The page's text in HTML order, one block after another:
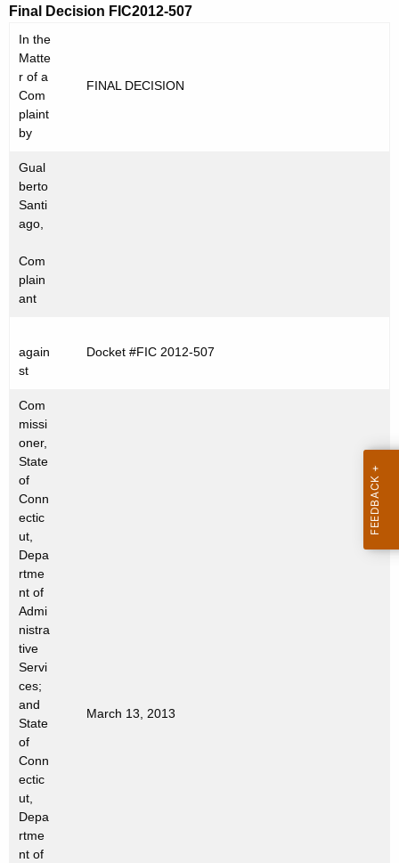
c
h
t
h
e
c
r
r
e
t
A
n
c
y
w
i
t
h
a
K
e
y
w
o
r
d
F
C
2
0
2
-
5
0
7
Final Decision FIC2012-507
In the
Matte
r of a
Com
plaint
by
FINAL DECISION
Gual
berto
Santi
ago,
Com
plain
ant
again
st
Docket #FIC 2012-507
Com
missi
oner,
State
of
Conn
ectic
ut,
Depa
rtme
nt of
Admi
nistra
tive
Servi
ces;
and
State
of
Conn
ectic
ut,
Depa
rtme
nt of
March 13, 2013